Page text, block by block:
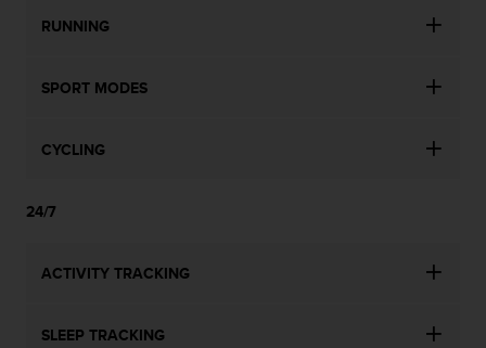
RUNNING
SPORT MODES
CYCLING
24/7
ACTIVITY TRACKING
SLEEP TRACKING